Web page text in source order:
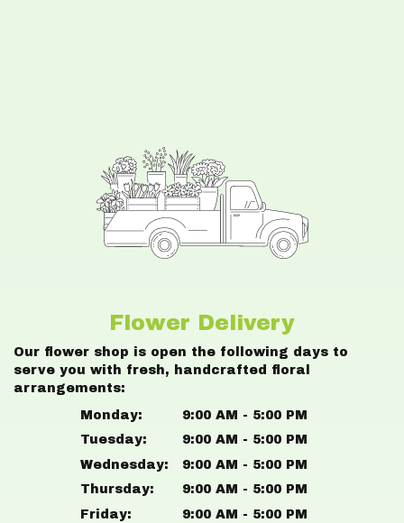
Flower Delivery
Our flower shop is open the following days to
serve you with fresh, handcrafted floral
arrangements:
Monday:
9:00 AM - 5:00 PM
Tuesday:
9:00 AM - 5:00 PM
Wednesday:
9:00 AM - 5:00 PM
Thursday:
9:00 AM - 5:00 PM
Friday:
9:00 AM - 5:00 PM